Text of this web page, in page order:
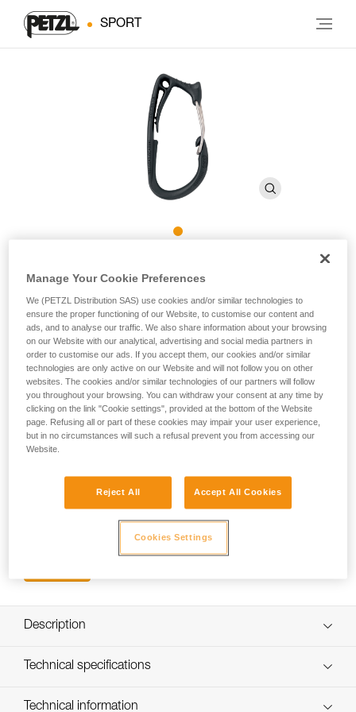
SPORT
CARITOOL
Harness tool holder
Increase your gear carrying options with the CARITOOL. A
great accessory for mountaineering, ice and multi-pitch
climbing, it allows quick access and organization of ice
screws, pitons, nuts... Will also allow for quick
storage/holstering of ice tools. Compatible with the slots on
most Petzl harnesses and also attaches to the webbing
waistbelts of other harnesses.
Looking for a harness that fits your needs?
FIND THE RIGHT HARNESS
Description
Lightweight, durable and stable
gaining access to screws, nuts, or other gear when the
Technical specifications
Material(s): Stainless steel gate, glass fiber reinforced
Technical information
Manage Your Cookie Preferences
We (PETZL Distribution SAS) use cookies and/or similar technologies to
ensure the proper functioning of our Website, to customise our content and
ads, and to analyse our traffic. We also share information about your browsing
on our Website with our analytical, advertising and social media partners in
order to customise our ads. If you accept them, our cookies and/or similar
technologies are only active on our Website and will not follow you on other
websites. The cookies and/or similar technologies of our partners will follow
you throughout your browsing. You can withdraw your consent at any time by
clicking on the link "Cookie settings", provided at the bottom of the Website
page. Refusing all or part of these cookies may impair your user experience,
but in no circumstances will such a refusal prevent you from accessing our
Website.
Reject All Accept All Cookies
Cookies Settings